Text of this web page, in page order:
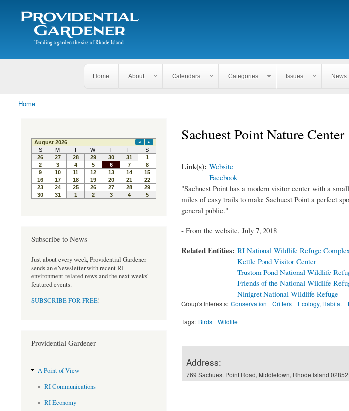
The
Providential
Gardener
Tending
garden
of
Search form
Search
Home About Calendars Categories Issues News
You are here
Home
Sachuest Point Nature Center
Link(s): Website
Facebook
"Sachuest Point has a modern visitor center with a
miles of easy trails to make Sachuest Point a perfect
general public."
- From the website, July 7, 2018
Related Entities: RI National Wildlife Refuge Complex
Kettle Pond Visitor Center
Trustom Pond National Wildlife
Friends of the National Wildlife
Ninigret National Wildlife Refuge
Group's Interests: Conservation Critters Ecology, Habitat
Tags: Birds Wildlife
Address:
769 Sachuest Point Road, Middletown, Rhode Island 02852
Subscribe to News
Just about every week, Providential Gardener
sends an eNewsletter with recent RI
environment-related news and the next weeks'
featured events.
SUBSCRIBE FOR FREE!
Providential Gardener
A Point of View
RI Communications
RI Economy